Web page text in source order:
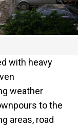
with heavy
weather
to the
areas, road